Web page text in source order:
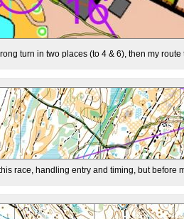
turn in two places (to 4 & 6), then my
race, handling entry and timing, but before